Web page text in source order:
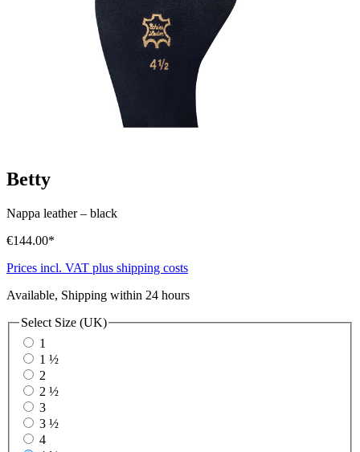
Betty
Nappa leather – black
€144.00*
Prices incl. VAT plus shipping costs
Available, Shipping within 24 hours
Select Size (UK)
1
1 ½
2
2 ½
3
3 ½
4